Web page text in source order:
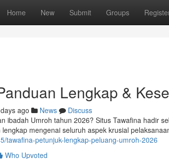
Home New Submit Groups
Lengkap &
ago News
Discuss
ibadah Umroh tahun 2026? Situs Tawafina hadir
mengenai seluruh aspek krusial
tawafina-petunjuk-lengkap-peluang-umroh-2026
Who Upvoted